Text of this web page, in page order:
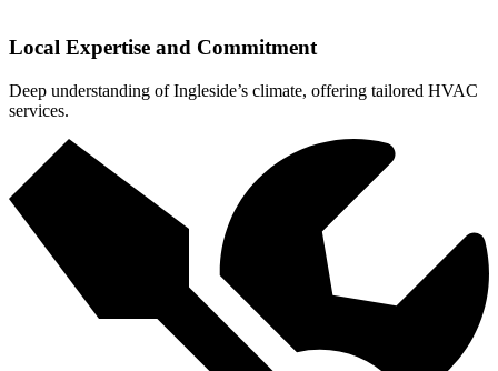
Local Expertise and Commitment
Deep understanding of Ingleside’s climate, offering tailored HVAC
services.